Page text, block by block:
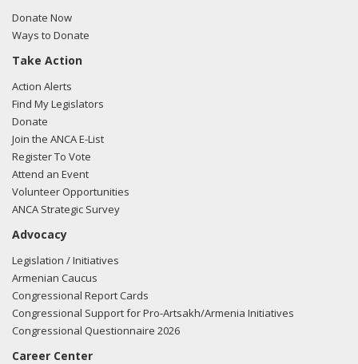
Donate Now
Ways to Donate
Take Action
Action Alerts
Find My Legislators
Donate
Join the ANCA E-List
Register To Vote
Attend an Event
Volunteer Opportunities
ANCA Strategic Survey
Advocacy
Legislation / Initiatives
Armenian Caucus
Congressional Report Cards
Congressional Support for Pro-Artsakh/Armenia Initiatives
Congressional Questionnaire 2026
Career Center